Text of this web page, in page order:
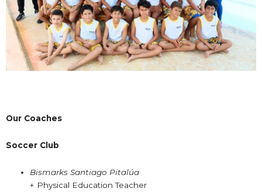
Our Coaches
Soccer Club
Bismarks Santiago Pitalúa
+ Physical Education Teacher